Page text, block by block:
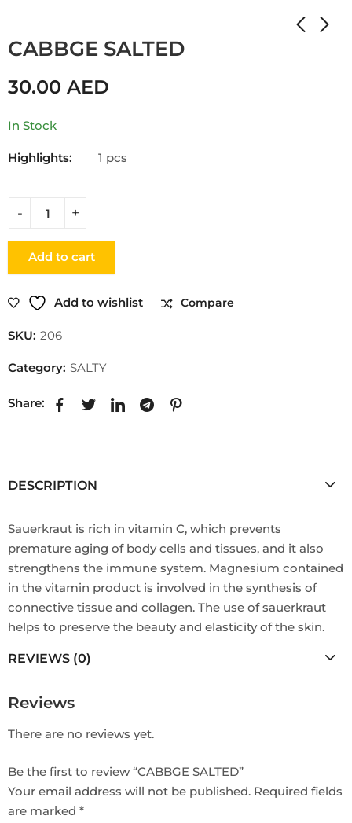
CABBGE SALTED
30.00 AED
In Stock
Highlights: 1 pcs
Add to cart
Add to wishlist Compare
SKU: 206
Category: SALTY
Share:
DESCRIPTION
Sauerkraut is rich in vitamin C, which prevents
premature aging of body cells and tissues, and it also
strengthens the immune system. Magnesium contained
in the vitamin product is involved in the synthesis of
connective tissue and collagen. The use of sauerkraut
helps to preserve the beauty and elasticity of the skin.
REVIEWS (0)
Reviews
There are no reviews yet.
Be the first to review “CABBGE SALTED”
Your email address will not be published. Required fields
are marked *